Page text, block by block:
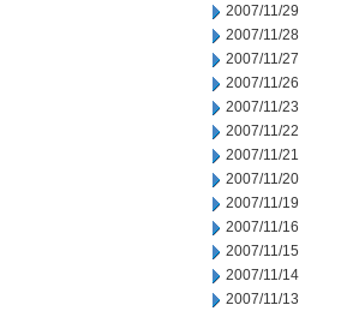
2007/11/29
2007/11/28
2007/11/27
2007/11/26
2007/11/23
2007/11/22
2007/11/21
2007/11/20
2007/11/19
2007/11/16
2007/11/15
2007/11/14
2007/11/13